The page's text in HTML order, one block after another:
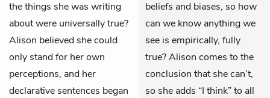
the things she was writing
about were universally true?
Alison believed she could
only stand for her own
perceptions, and her
declarative sentences began
beliefs and biases, so how
can we know anything we
see is empirically, fully
true? Alison comes to the
conclusion that she can’t,
so she adds “I think” to all